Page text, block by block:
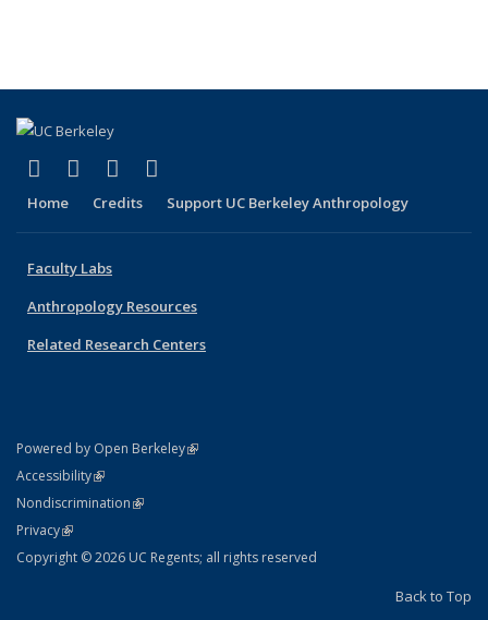
Facebook
(link is external)
X (formerly Twitter)
(link is external)
YouTube
(link is external)
Home Credits Support UC Berkeley Anthropology
Faculty Labs
Anthropology Resources
Related Research Centers
Powered by Open Berkeley(link is external)
AccessibilityStatement
(link is external)
NondiscriminationPolicy Statement
(link is external)
PrivacyStatement
(link is external)
Copyright © 2026 UC Regents; all rights reserved
Back to Top